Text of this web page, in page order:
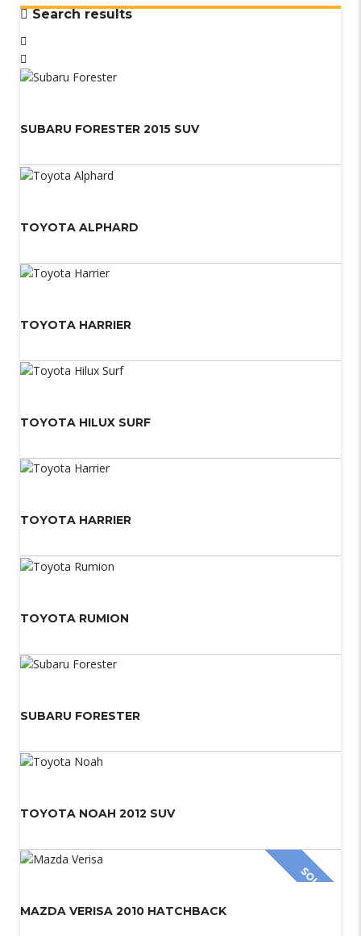
Search results
SUBARU FORESTER 2015 SUV
TOYOTA ALPHARD
TOYOTA HARRIER
TOYOTA HILUX SURF
TOYOTA HARRIER
TOYOTA RUMION
SUBARU FORESTER
TOYOTA NOAH 2012 SUV
SOLD
MAZDA VERISA 2010 HATCHBACK